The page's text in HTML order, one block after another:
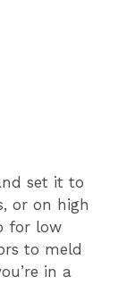
set it to
or on high
for low
to meld
in a